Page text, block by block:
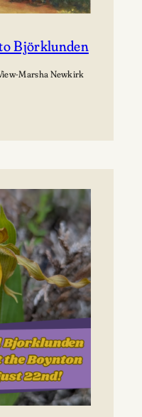
Björklunden
Marsha Newkirk